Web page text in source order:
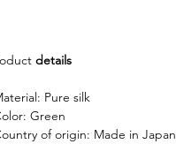
details
Pure silk
Green
of origin: Made in Japan